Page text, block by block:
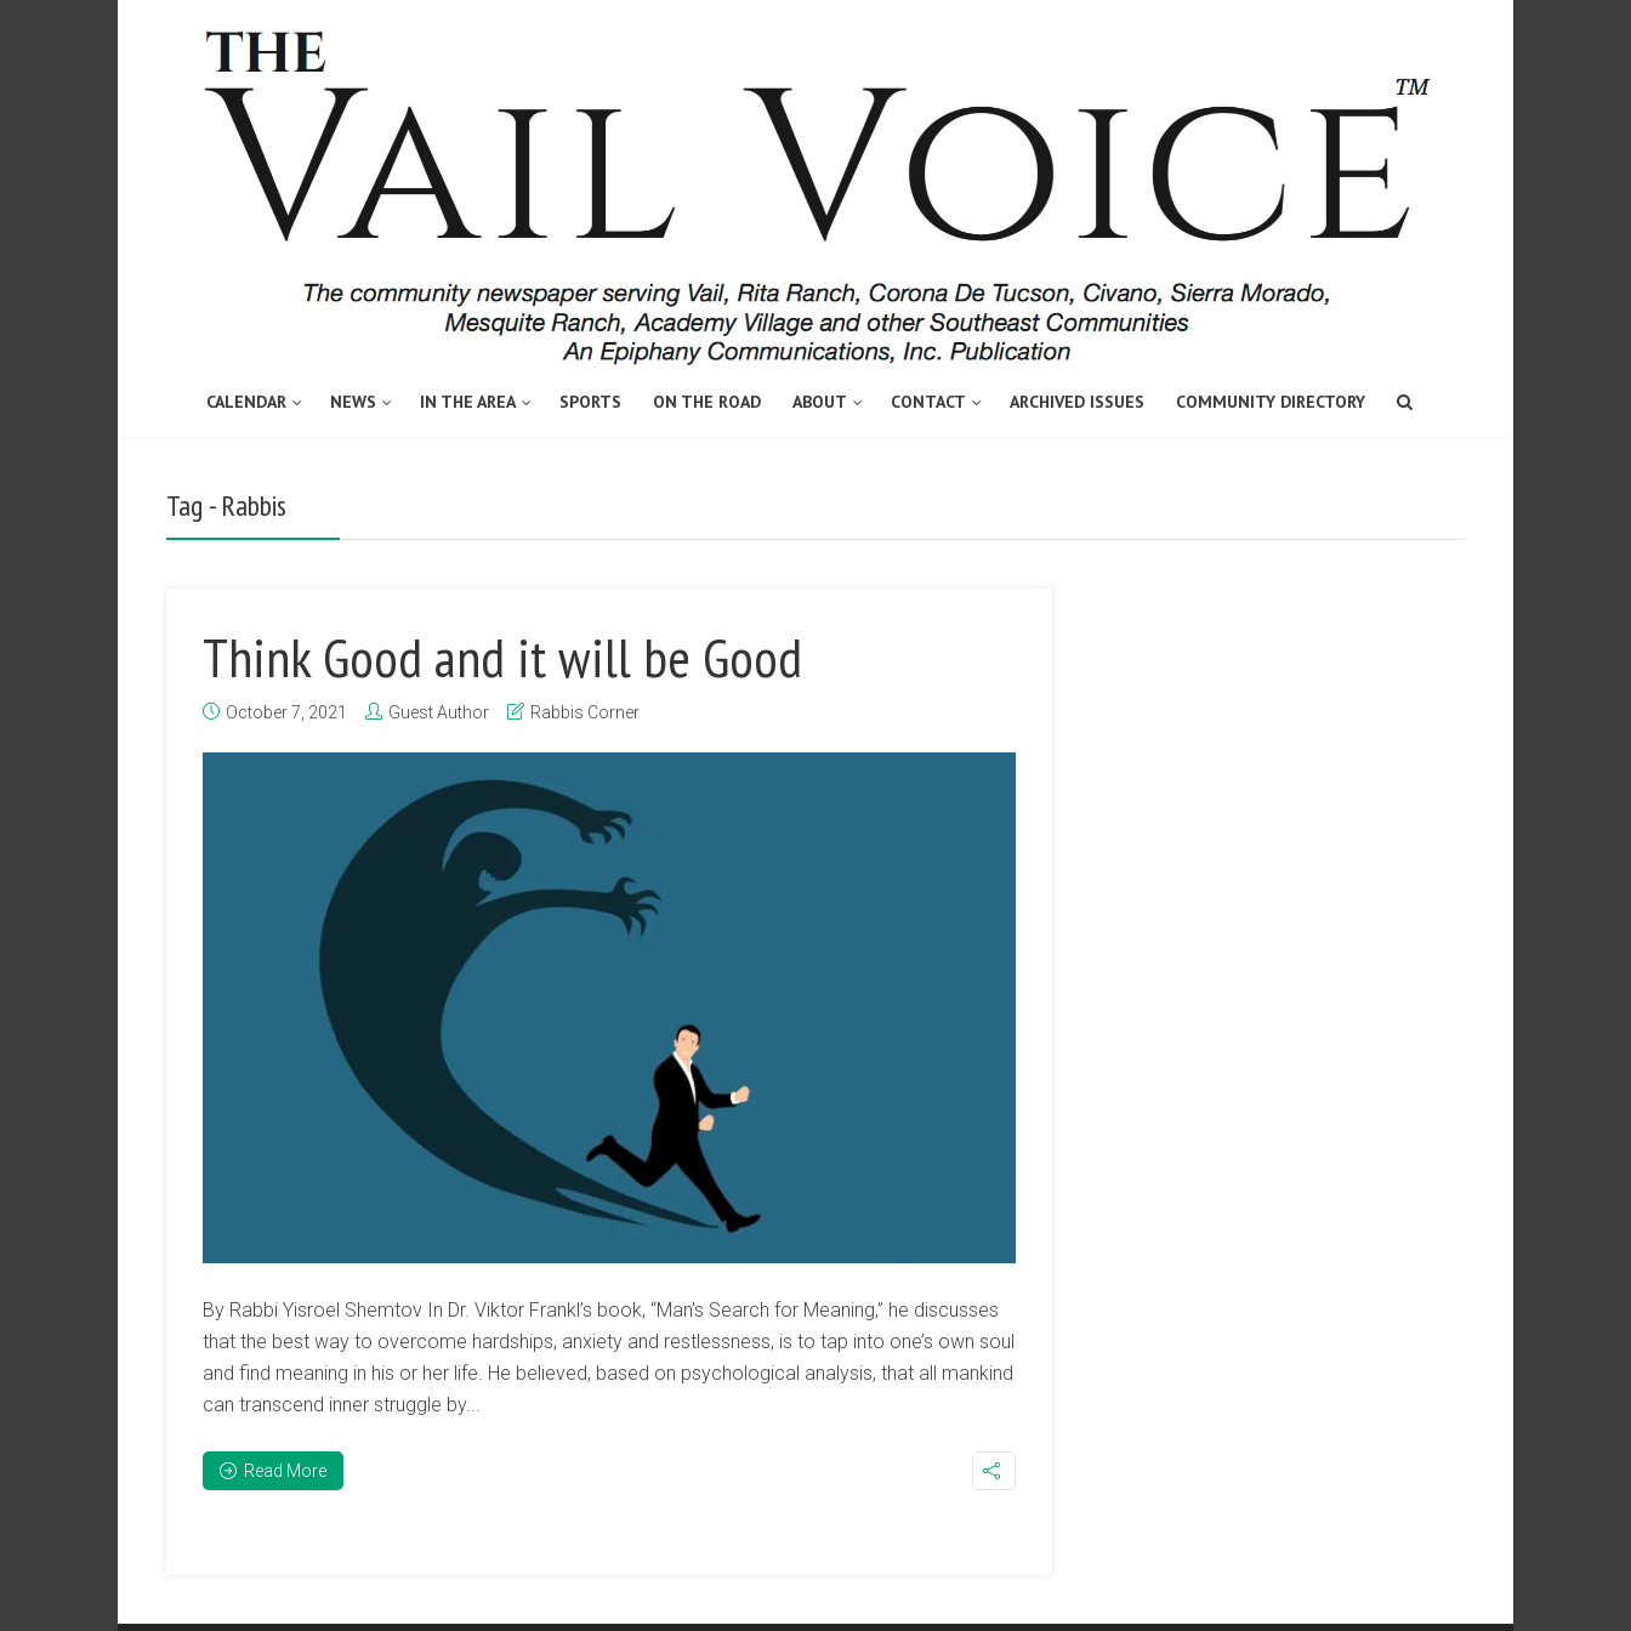
CALENDAR NEWS IN THE AREA SPORTS ON THE ROAD ABOUT CONTACT ARCHIVED ISSUES COMMUNITY DIRECTORY
Tag - Rabbis
Think Good and it will be Good
October 7, 2021 Guest Author Rabbis Corner
By Rabbi Yisroel Shemtov In Dr. Viktor Frankl’s book, “Man’s Search for Meaning,” he discusses
that the best way to overcome hardships, anxiety and restlessness, is to tap into one’s own soul
and find meaning in his or her life. He believed, based on psychological analysis, that all mankind
can transcend inner struggle by...
Read More